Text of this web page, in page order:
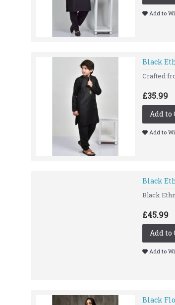
Add to
Black
Crafted
£35.99
Add to
Add to
Black
Black
£45.99
Add to
Add to
Black